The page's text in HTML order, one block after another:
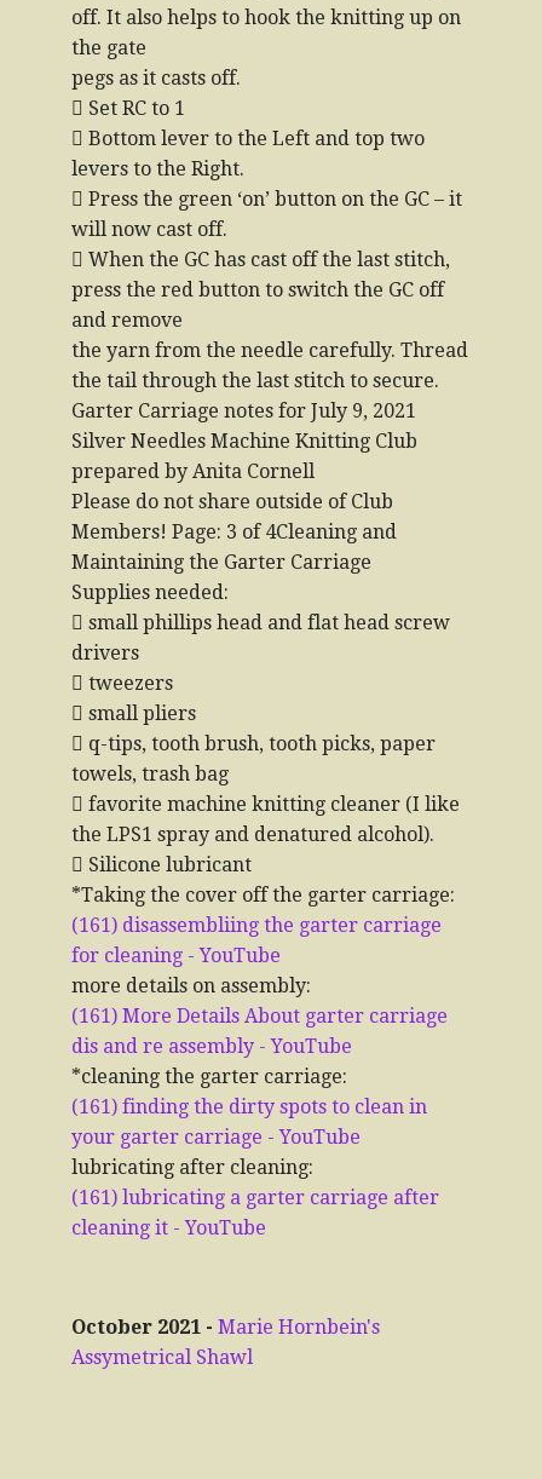
off. It also helps to hook the knitting up on
the gate
pegs as it casts off.
 Set RC to 1
 Bottom lever to the Left and top two
levers to the Right.
 Press the green ‘on’ button on the GC – it
will now cast off.
 When the GC has cast off the last stitch,
press the red button to switch the GC off
and remove
the yarn from the needle carefully. Thread
the tail through the last stitch to secure.
Garter Carriage notes for July 9, 2021
Silver Needles Machine Knitting Club
prepared by Anita Cornell
Please do not share outside of Club
Members! Page: 3 of 4Cleaning and
Maintaining the Garter Carriage
Supplies needed:
 small phillips head and flat head screw
drivers
 tweezers
 small pliers
 q-tips, tooth brush, tooth picks, paper
towels, trash bag
 favorite machine knitting cleaner (I like
the LPS1 spray and denatured alcohol).
 Silicone lubricant
*Taking the cover off the garter carriage:
(161) disassembliing the garter carriage
for cleaning - YouTube
more details on assembly:
(161) More Details About garter carriage
dis and re assembly - YouTube
*cleaning the garter carriage:
(161) finding the dirty spots to clean in
your garter carriage - YouTube
lubricating after cleaning:
(161) lubricating a garter carriage after
cleaning it - YouTube
October 2021 - Marie Hornbein's
Assymetrical Shawl